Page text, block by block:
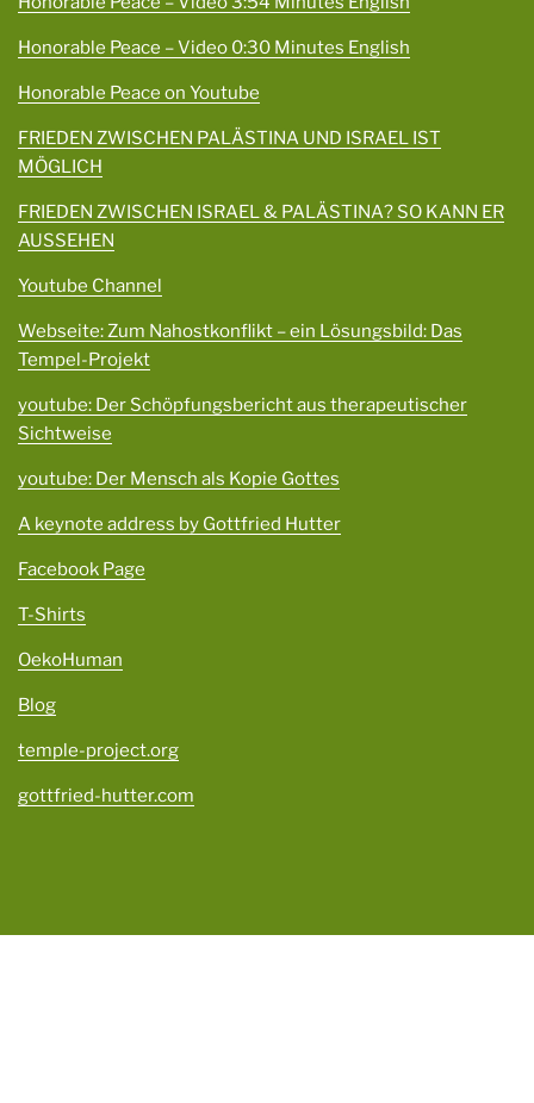
Honorable Peace – Video 0:30 Minutes English
Honorable Peace on Youtube
FRIEDEN ZWISCHEN PALÄSTINA UND ISRAEL IST
MÖGLICH
FRIEDEN ZWISCHEN ISRAEL & PALÄSTINA? SO KANN ER
AUSSEHEN
Youtube Channel
Webseite: Zum Nahostkonflikt – ein Lösungsbild: Das
Tempel-Projekt
youtube: Der Schöpfungsbericht aus therapeutischer
Sichtweise
youtube: Der Mensch als Kopie Gottes
A keynote address by Gottfried Hutter
Facebook Page
T-Shirts
OekoHuman
Blog
temple-project.org
gottfried-hutter.com